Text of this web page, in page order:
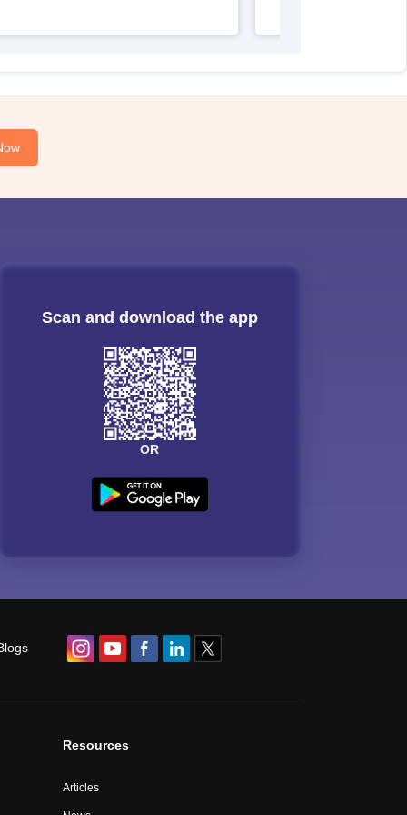
Scan and download the app
OR
Resources
Articles